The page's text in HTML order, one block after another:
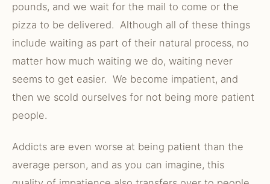
pounds, and we wait for the mail to come or the
pizza to be delivered. Although all of these things
include waiting as part of their natural process, no
matter how much waiting we do, waiting never
seems to get easier. We become impatient, and
then we scold ourselves for not being more patient
people.
Addicts are even worse at being patient than the
average person, and as you can imagine, this